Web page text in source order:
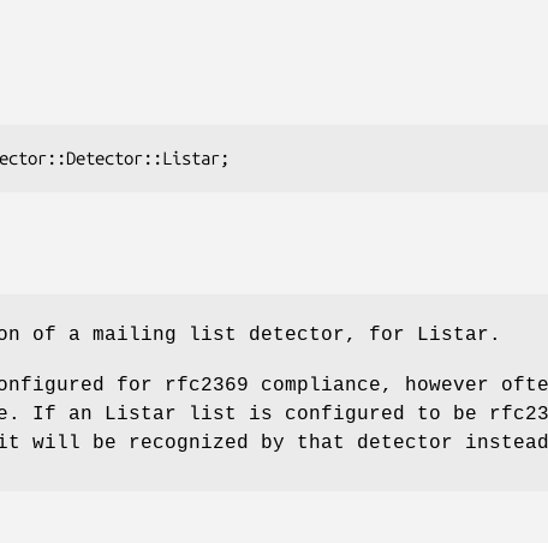
of a mailing list detector, for Listar.
for rfc2369 compliance, however
If an Listar list is configured to be
it will be recognized by that detector